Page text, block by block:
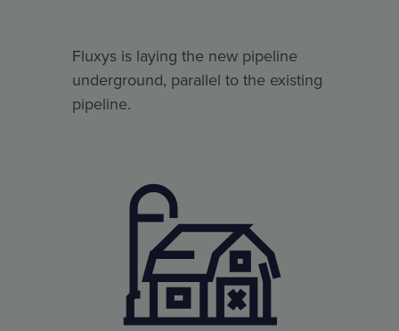
Fluxys is laying the new pipeline
underground, parallel to the existing
pipeline.